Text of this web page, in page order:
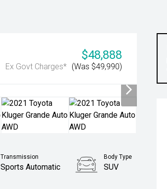
$48,888
Ex Govt Charges* (Was $49,990)
Transmission
Sports Automatic
Body Type
SUV